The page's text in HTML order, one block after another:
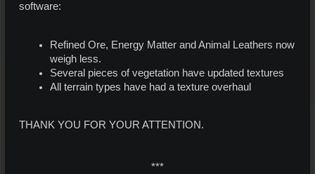
software:
Refined Ore, Energy Matter and Animal Leathers now
weigh less.
Several pieces of vegetation have updated textures
All terrain types have had a texture overhaul
THANK YOU FOR YOUR ATTENTION.
***